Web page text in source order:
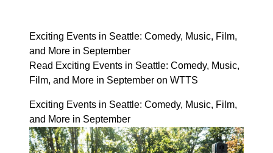
Exciting Events in Seattle: Comedy, Music, Film,
and More in September
Read Exciting Events in Seattle: Comedy, Music,
Film, and More in September on WTTS
Exciting Events in Seattle: Comedy, Music, Film,
and More in September